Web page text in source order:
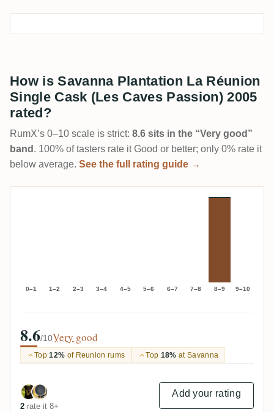
How is Savanna Plantation La Réunion
Single Cask (Les Caves Passion) 2005
rated?
RumX’s 0–10 scale is strict: 8.6 sits in the “Very good”
band . 100% of tasters rate it Good or better; only 0% rate it
below average. See the full rating guide →
0–1 1–2 2–3 3–4 4–5 5–6 6–7 7–8 8–9 9–10
8.6/10Very good
Top12% of Reunion rums Top 18% at Savanna
2 rate it 8+
Add your rating